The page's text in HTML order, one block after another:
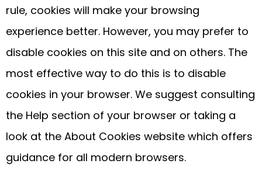
rule, cookies will make your browsing
experience better. However, you may prefer to
disable cookies on this site and on others. The
most effective way to do this is to disable
cookies in your browser. We suggest consulting
the Help section of your browser or taking a
look at the About Cookies website which offers
guidance for all modern browsers.